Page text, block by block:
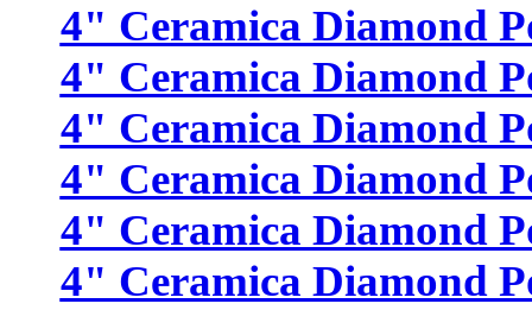
4" Ceramica Diamond
4" Ceramica Diamond
4" Ceramica Diamond
4" Ceramica Diamond
4" Ceramica Diamond
4" Ceramica Diamond